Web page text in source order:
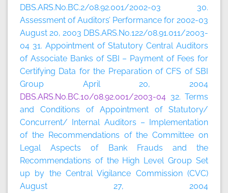
DBS.ARS.No.BC.2/08.92.001/2002-03 30.
Assessment of Auditors’ Performance for 2002-03
August 20, 2003 DBS.ARS.No.122/08.91.011/2003-
04 31. Appointment of Statutory Central Auditors
of Associate Banks of SBI – Payment of Fees for
Certifying Data for the Preparation of CFS of SBI
Group April 20, 2004
DBS.ARS.No.BC.10/08.92.001/2003-04 32. Terms
and Conditions of Appointment of Statutory/
Concurrent/ Internal Auditors – Implementation
of the Recommendations of the Committee on
Legal Aspects of Bank Frauds and the
Recommendations of the High Level Group Set
up by the Central Vigilance Commission (CVC)
August 27, 2004